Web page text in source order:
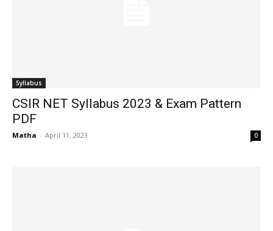
Syllabus
CSIR NET Syllabus 2023 & Exam Pattern
PDF
Matha - April 11, 2023 0